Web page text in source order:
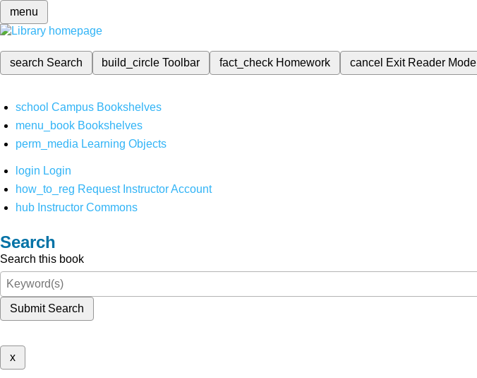
menu
search Search build_circleToolbar fact_check Homework cancel Exit Reader Mode
school Campus Bookshelves
menu_book Bookshelves
perm_media Learning Objects
login Login
how_to_reg Request Instructor Account
hub Instructor Commons
Search
Search this book
Submit Search
x